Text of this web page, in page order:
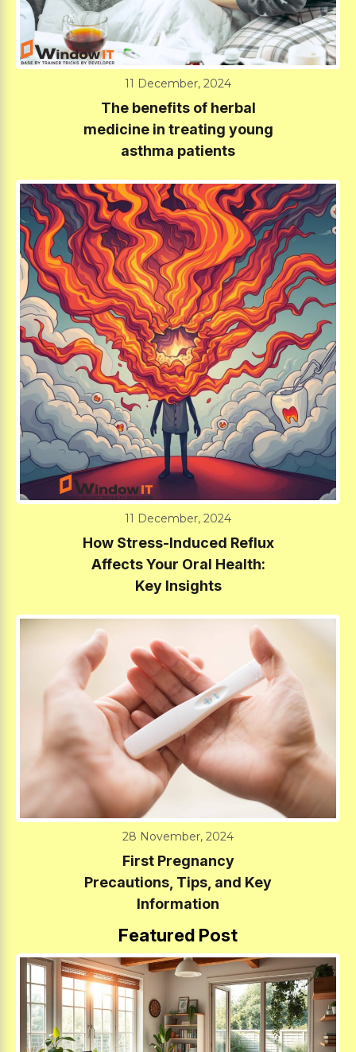
11 December, 2024
The benefits of herbal
medicine in treating young
asthma patients
11 December, 2024
How Stress-Induced Reflux
Affects Your Oral Health:
Key Insights
28 November, 2024
First Pregnancy
Precautions, Tips, and Key
Information
Featured Post